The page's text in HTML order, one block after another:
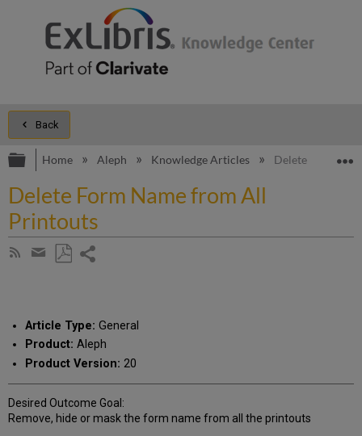
Back
Expand/collapse global hierarchy
Home Aleph Knowledge Articles Delete Form
Delete Form Name from All
Printouts
Subscribe
Share
email
Article Type: General
Product: Aleph
Product Version: 20
Desired Outcome Goal:
Remove, hide or mask the form name from all the printouts